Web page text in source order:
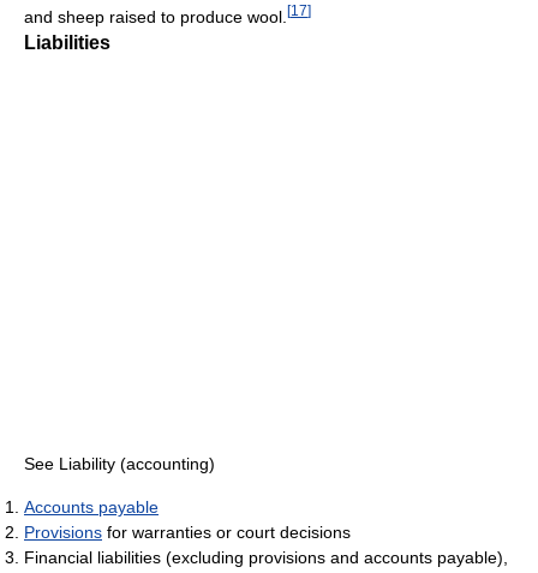
and sheep raised to produce wool. [17]
Liabilities
See Liability (accounting)
Accounts payable
Provisions for warranties or court decisions
Financial liabilities (excluding provisions and accounts payable),